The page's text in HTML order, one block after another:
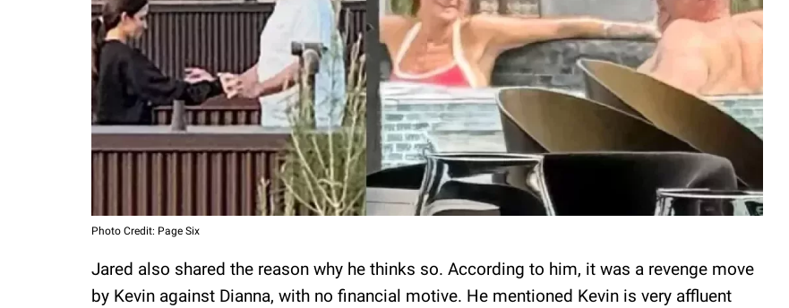
Photo Credit: Page Six
Jared also shared the reason why he thinks so. According to him, it was a revenge move
by Kevin against Dianna, with no financial motive. He mentioned Kevin is very affluent